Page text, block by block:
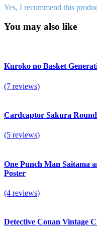
Yes, I recommend this
You may also like
Kuroko no Basket
(7 reviews)
Cardcaptor Sakura
(5 reviews)
One Punch Man Saitama
Poster
(4 reviews)
Detective Conan Vintage